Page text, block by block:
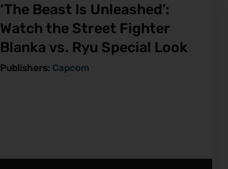
‘The Beast Is Unleashed’:
Watch the Street Fighter
Blanka vs. Ryu Special Look
Publishers: Capcom